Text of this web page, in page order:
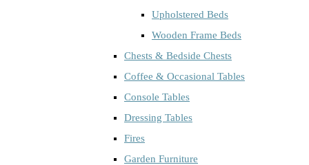
Upholstered Beds
Wooden Frame Beds
Chests & Bedside Chests
Coffee & Occasional Tables
Console Tables
Dressing Tables
Fires
Garden Furniture